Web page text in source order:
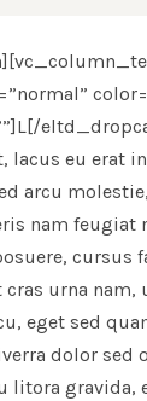
lacus eu erat
arcu
nam feugiat
cursus
cras urna
eget sed
dolor sed
litora gravida,